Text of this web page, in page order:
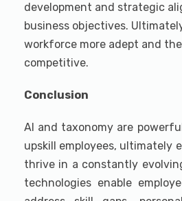
development and strategic
business objectives.
workforce more adept and
competitive.
Conclusion
AI and taxonomy are
upskill employees, ultimately
thrive in a constantly
technologies enable